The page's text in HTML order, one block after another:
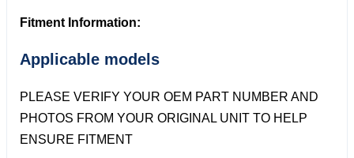
Fitment Information:
Applicable models
PLEASE VERIFY YOUR OEM PART NUMBER AND
PHOTOS FROM YOUR ORIGINAL UNIT TO HELP
ENSURE FITMENT